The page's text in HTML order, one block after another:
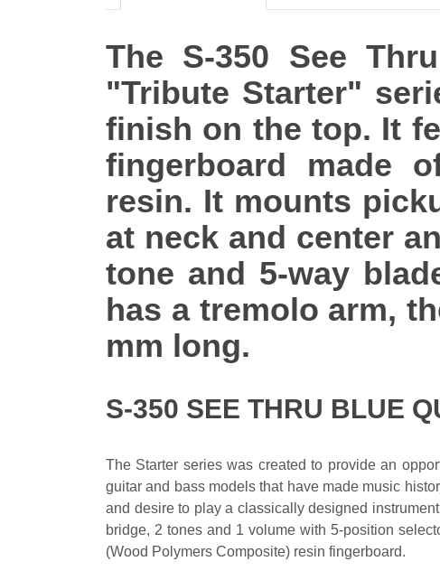
The S-350 See
"Tribute Starter"
finish on the top. It
fingerboard made
resin. It mounts
at neck and center
tone and 5-way
has a tremolo arm,
mm long.
S-350 SEE THRU BLUE
The Starter series was created to provide an
guitar and bass models that have made music
and desire to play a classically designed
bridge, 2 tones and 1 volume with 5-position
(Wood Polymers Composite) resin fingerboard.